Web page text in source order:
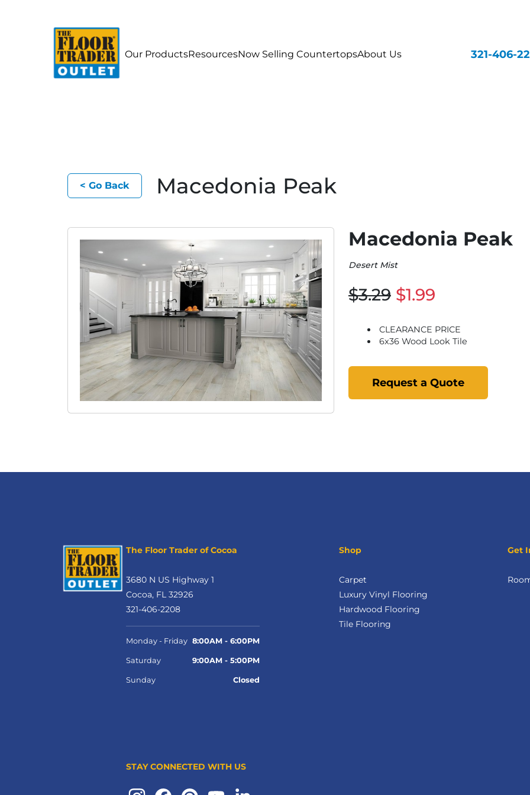
Our ProductsResourcesNow Selling CountertopsAbout Us 321-406-
< Go Back Macedonia Peak
Macedonia Peak
Desert Mist
$3.29 $1.99
CLEARANCE PRICE
6x36 Wood Look Tile
Request a Quote
The Floor Trader of Cocoa
3680 N US Highway 1
Cocoa, FL 32926
321-406-2208
Monday - Friday 8:00AM - 6:00PM
Saturday 9:00AM - 5:00PM
Sunday Closed
STAY CONNECTED WITH US
Shop
Carpet
Luxury Vinyl Flooring
Hardwood Flooring
Tile Flooring
Get